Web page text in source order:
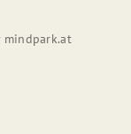
mindpark.at